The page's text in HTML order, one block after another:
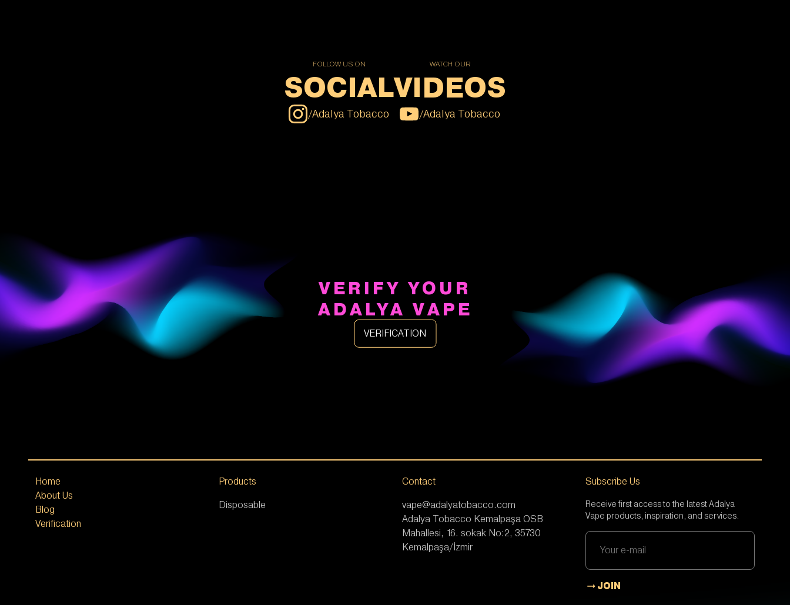
FOLLOW US ON
SOCIAL
/Adalya Tobacco
WATCH OUR
VIDEOS
/Adalya Tobacco
VERIFY YOUR
ADALYA VAPE
VERIFICATION
Home
About Us
Blog
Verification
Products
Disposable
Contact
vape@adalyatobacco.com
Adalya Tobacco Kemalpaşa OSB
Mahallesi, 16. sokak No:2, 35730
Kemalpaşa/İzmir
Subscribe Us
Receive first access to the latest Adalya
Vape products, inspiration, and services.
JOIN